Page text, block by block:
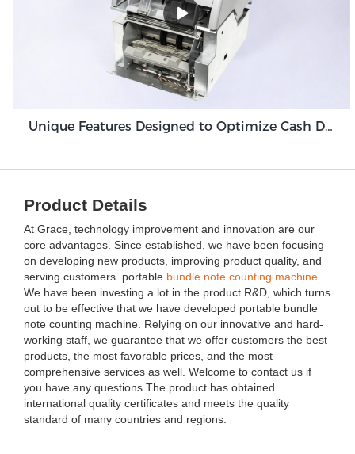
Unique Features Designed to Optimize Cash Deposit Machine Module Grace GDM100
Product Details
At Grace, technology improvement and innovation are our
core advantages. Since established, we have been focusing
on developing new products, improving product quality, and
serving customers. portable bundle note counting machine
We have been investing a lot in the product R&D, which turns
out to be effective that we have developed portable bundle
note counting machine. Relying on our innovative and hard-
working staff, we guarantee that we offer customers the best
products, the most favorable prices, and the most
comprehensive services as well. Welcome to contact us if
you have any questions.The product has obtained
international quality certificates and meets the quality
standard of many countries and regions.